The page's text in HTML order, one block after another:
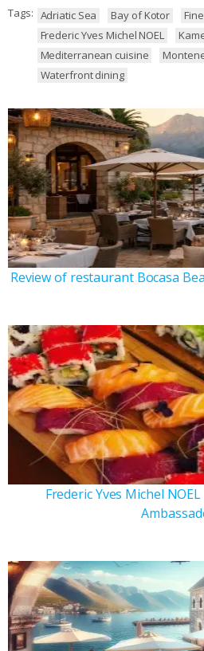
Tags: Adriatic Sea Bay of Kotor
Frederic Yves Michel NOEL
Mediterranean cuisine
Waterfront dining
Review of restaurant Bocasa
Frederic Yves Michel